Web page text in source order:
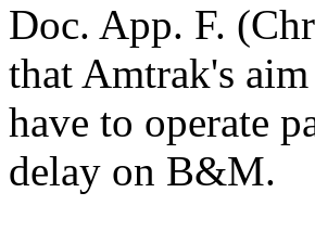
Doc. App. F.
that Amtrak's
have to operate
delay on B&M.